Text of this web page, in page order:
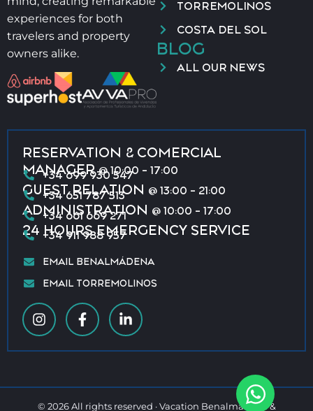
experiences for both
travelers and property
owners alike.
TORREMOLINOS
COSTA DEL SOL
BLOG
ALL OUR NEWS
RESERVATION & COMERCIAL
MANAGER@ 10:00 - 17:00
+34 699 930 547
GUEST RELATION @ 13:00 - 21:00
+34 651 787 513
ADMINISTRATION @ 10:00 - 17:00
+34 661 669 271
24 HOURS EMERGENCY SERVICE
+34 911 988 957
EMAIL BENALMÁDENA
EMAIL TORREMOLINOS
© 2026 All rights reserved · Vacation Benalmádena &